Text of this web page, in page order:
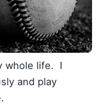
whole life. I
and play